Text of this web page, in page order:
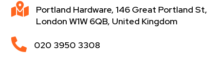

Portland Hardware, 146 Great Portland St,
London W1W 6QB, United Kingdom
 020 3950 3308